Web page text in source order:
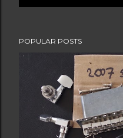
POPULAR POSTS